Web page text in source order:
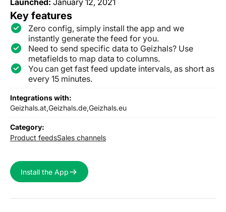
Launched: January 12, 2021
Key features
Zero config, simply install the app and we
instantly generate the feed for you.
Need to send specific data to Geizhals? Use
metafields to map data to columns.
You can get fast feed update intervals, as short as
every 15 minutes.
Integrations with:
Geizhals.at,Geizhals.de,Geizhals.eu
Category:
Product feedsSales channels
Install the App